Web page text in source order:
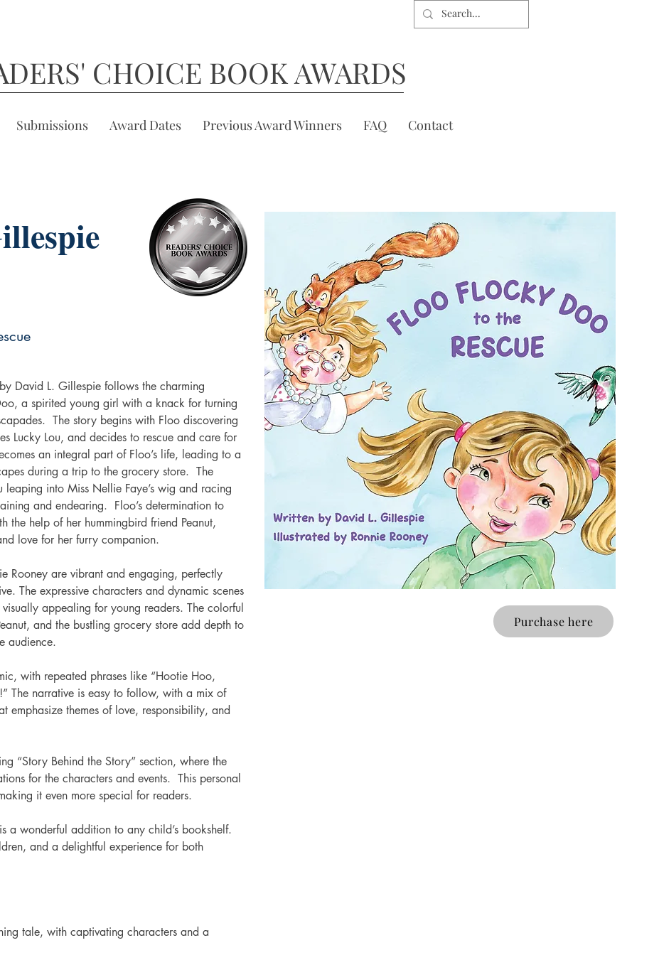
CHOICE BOOK AWARDS
Submissions Award Dates Previous Award Winners FAQ Contact
David L. Gillespie follows the charming
a spirited young girl with a knack for turning
The story begins with Floo discovering
Lucky Lou, and decides to rescue and care for
an integral part of Floo’s life, leading to a
during a trip to the grocery store.  The
leaping into Miss Nellie Faye’s wig and racing
and endearing.  Floo’s determination to
the help of her hummingbird friend Peanut,
love for her furry companion.
Rooney are vibrant and engaging, perfectly
The expressive characters and dynamic scenes
appealing for young readers. The colorful
and the bustling grocery store add depth to
audience.
with repeated phrases like “Hootie Hoo,
The narrative is easy to follow, with a mix of
emphasize themes of love, responsibility, and
“Story Behind the Story” section, where the
for the characters and events.  This personal
it even more special for readers.
a wonderful addition to any child’s bookshelf.
and a delightful experience for both
tale, with captivating characters and a
Purchase here